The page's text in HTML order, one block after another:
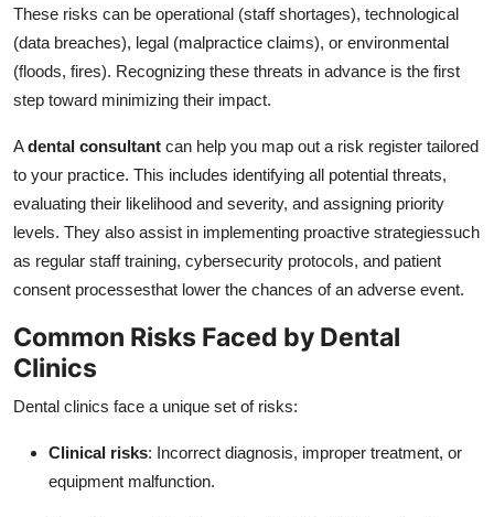
These risks can be operational (staff shortages), technological
(data breaches), legal (malpractice claims), or environmental
(floods, fires). Recognizing these threats in advance is the first
step toward minimizing their impact.
Adental consultant can help you map out a risk register tailored
to your practice. This includes identifying all potential threats,
evaluating their likelihood and severity, and assigning priority
levels. They also assist in implementing proactive strategiessuch
as regular staff training, cybersecurity protocols, and patient
consent processesthat lower the chances of an adverse event.
Common Risks Faced by Dental
Clinics
Dental clinics face a unique set of risks:
Clinical risks: Incorrect diagnosis, improper treatment, or
equipment malfunction.